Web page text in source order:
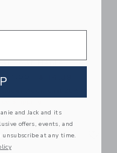
Henley Tee
reduced from $
34,00
Link
and Jack and its
offers, events, and
unsubscribe at any time.